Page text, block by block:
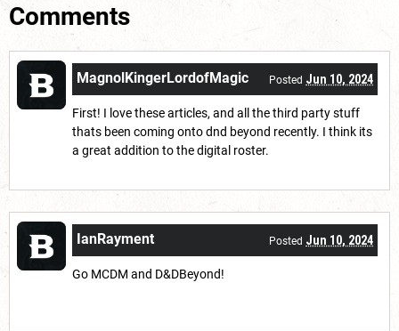
Comments
MagnolKingerLordofMagic Posted Jun 10, 2024
First! I love these articles, and all the third party stuff
thats been coming onto dnd beyond recently. I think its
a great addition to the digital roster.
IanRayment Posted Jun 10, 2024
Go MCDM and D&DBeyond!